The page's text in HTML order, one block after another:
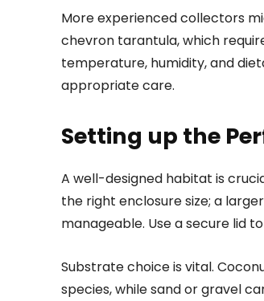
More experienced collectors
chevron tarantula, which
temperature, humidity, and
appropriate care.
Setting up the
A well-designed habitat is
the right enclosure size; a
manageable. Use a secure lid
Substrate choice is vital.
species, while sand or gravel